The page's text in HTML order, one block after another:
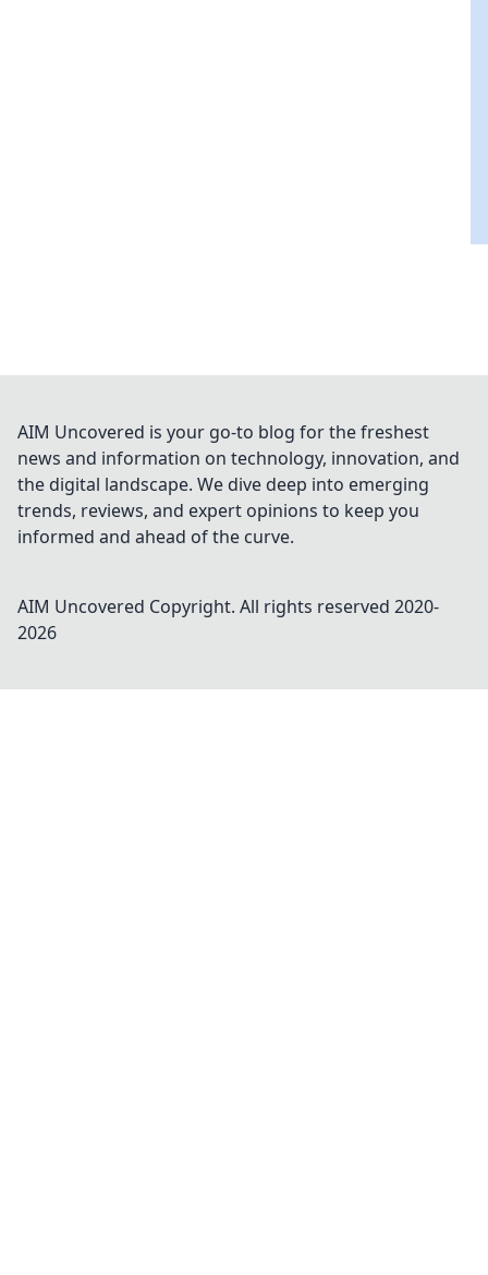
AIM Uncovered is your go-to blog for the freshest
news and information on technology, innovation, and
the digital landscape. We dive deep into emerging
trends, reviews, and expert opinions to keep you
informed and ahead of the curve.
AIM Uncovered Copyright. All rights reserved 2020-
2026